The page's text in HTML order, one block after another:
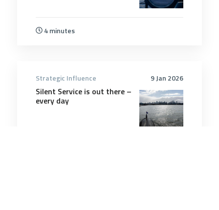
4 minutes
9 Jan 2026
Strategic Influence
Silent Service is out there –
every day